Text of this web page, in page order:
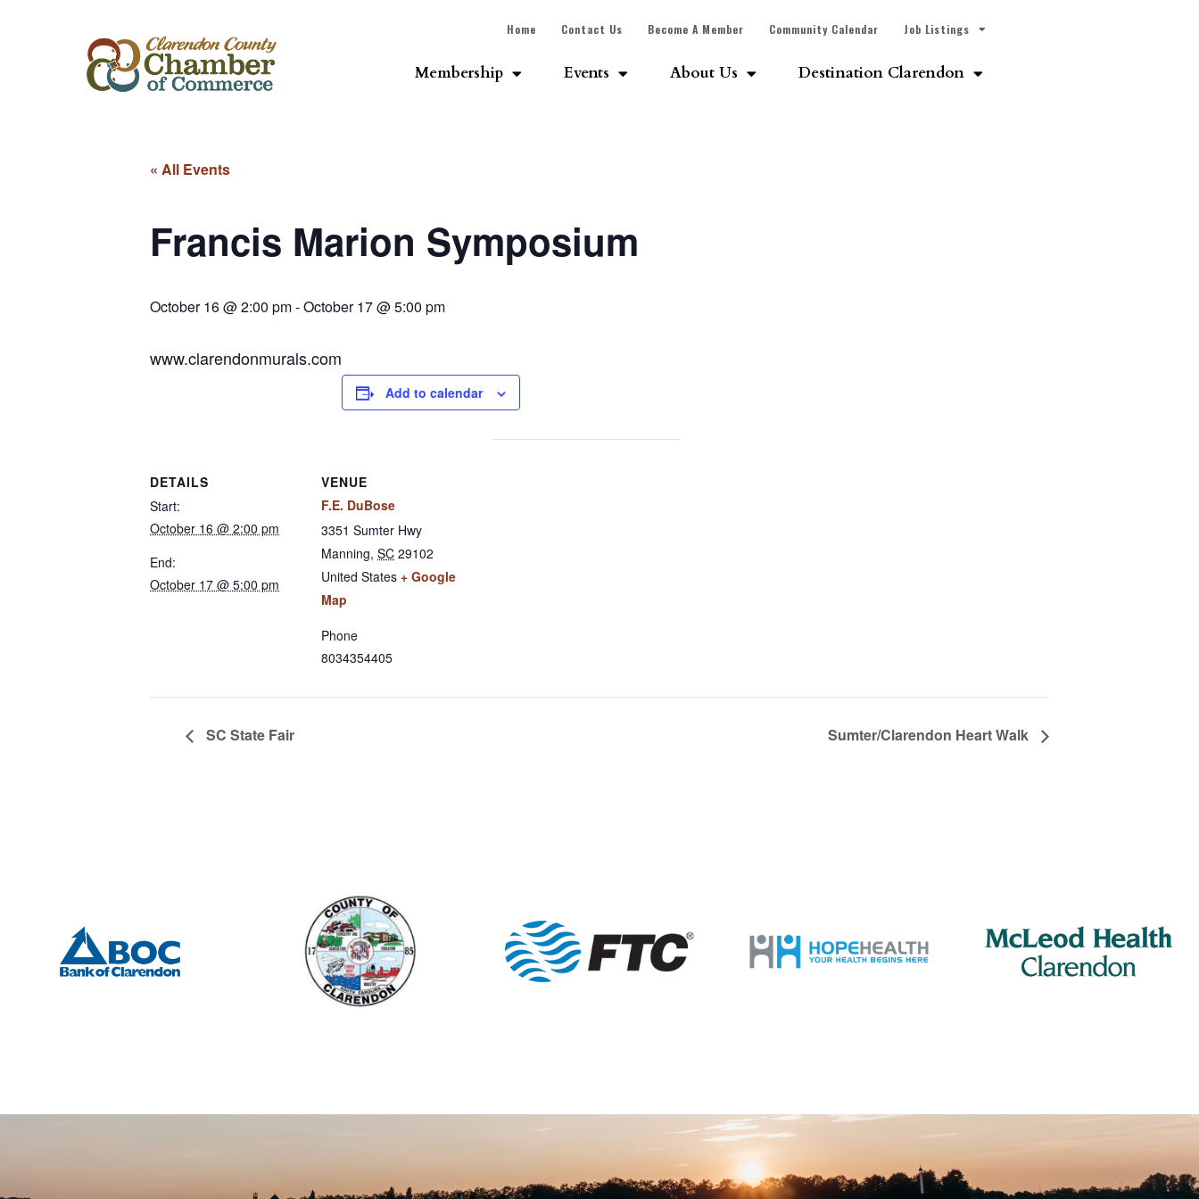
Home Contact Us Become A Member Community Calendar Job Listings
Membership Events About Us Destination Clarendon
« All Events
Francis Marion Symposium
October 16 @ 2:00 pm-October 17 @ 5:00 pm
www.clarendonmurals.com
Add to calendar
DETAILS
Start:
October 16 @ 2:00 pm
End:
October 17 @ 5:00 pm
VENUE
F.E. DuBose
3351 Sumter Hwy
Manning, SC 29102
United States + Google
Map
Phone
8034354405
SC State Fair Sumter/Clarendon Heart Walk